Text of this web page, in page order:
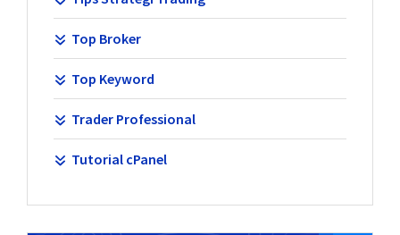
Top Broker
Top Keyword
Trader Professional
Tutorial cPanel